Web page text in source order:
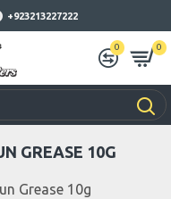
+923213227222
0 0
Grease 10g
GREASE 10G